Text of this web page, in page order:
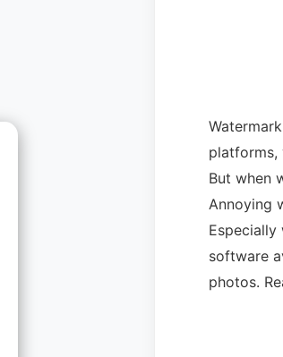
platforms,
But when
Annoying
Especially
software
photos.